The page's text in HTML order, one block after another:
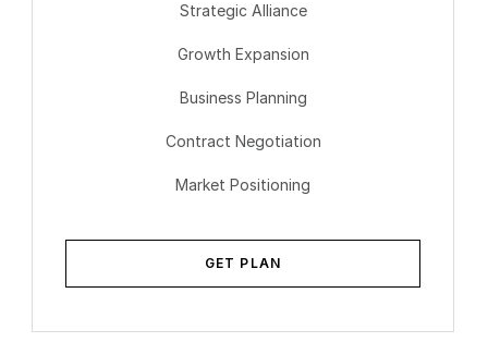
Strategic Alliance
Growth Expansion
Business Planning
Contract Negotiation
Market Positioning
GET PLAN